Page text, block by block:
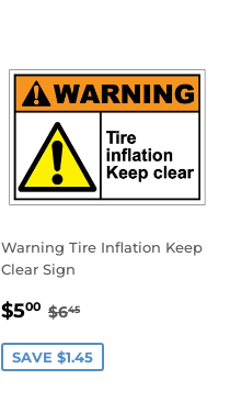
Warning Tire Inflation Keep
Clear Sign
SALE
$500 $5.00
REGULAR PRICE
$645
SAVE $1.45